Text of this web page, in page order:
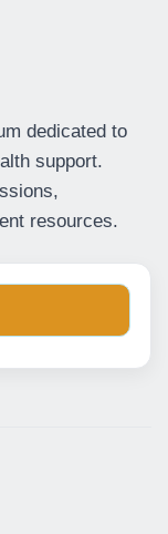
dedicated to
support.
resources.